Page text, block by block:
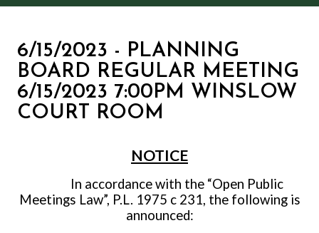
6/15/2023 - PLANNING
BOARD REGULAR MEETING
6/15/2023 7:00PM WINSLOW
COURT ROOM
NOTICE
In accordance with the “Open Public
Meetings Law”, P.L. 1975 c 231, the following is
announced: